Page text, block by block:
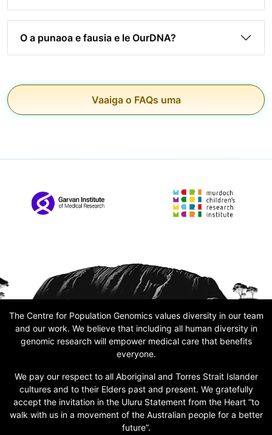
O a punaoa e fausia e le OurDNA?
Vaaiga o FAQs uma
The Centre for Population Genomics values diversity in our team
and our work. We believe that including all human diversity in
genomic research will empower medical care that benefits
everyone.
We pay our respect to all Aboriginal and Torres Strait Islander
cultures and to their Elders past and present. We gratefully
accept the invitation in the Uluru Statement from the Heart “to
walk with us in a movement of the Australian people for a better
future”.